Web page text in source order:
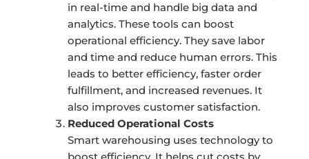
in real-time and handle big data and
analytics. These tools can boost
operational efficiency. They save labor
and time and reduce human errors. This
leads to better efficiency, faster order
fulfillment, and increased revenues. It
also improves customer satisfaction.
Reduced Operational Costs
Smart warehousing uses technology to